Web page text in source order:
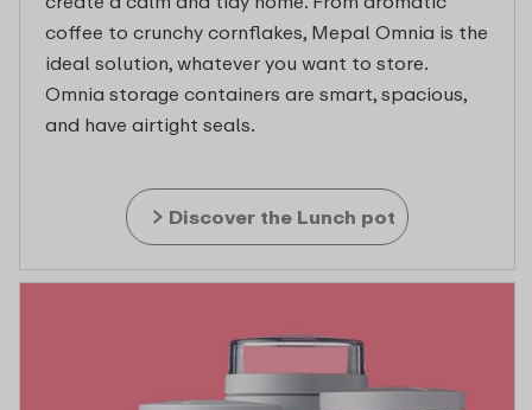
coffee to crunchy cornflakes, Mepal Omnia is the
ideal solution, whatever you want to store.
Omnia storage containers are smart, spacious,
and have airtight seals.
Discover the Lunch pot